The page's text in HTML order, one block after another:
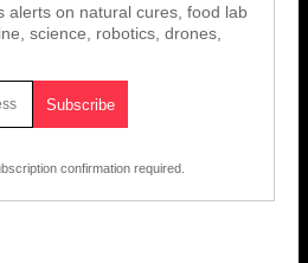
alerts on natural cures, food lab
science, robotics, drones,
confirmation required.